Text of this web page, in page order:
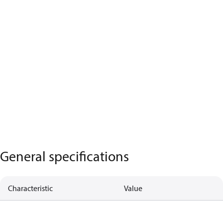
General specifications
Characteristic Value